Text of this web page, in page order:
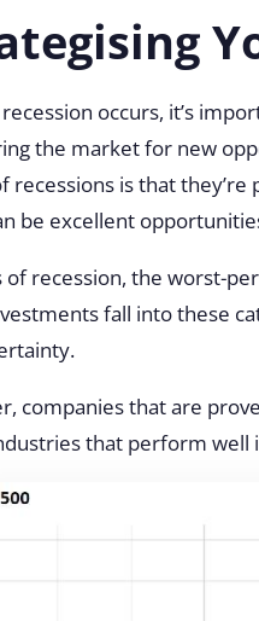
occurs, it’s
the market for new
recessions is that
be excellent
of recession, the worst-
fall into these
.
companies that are
that perform well